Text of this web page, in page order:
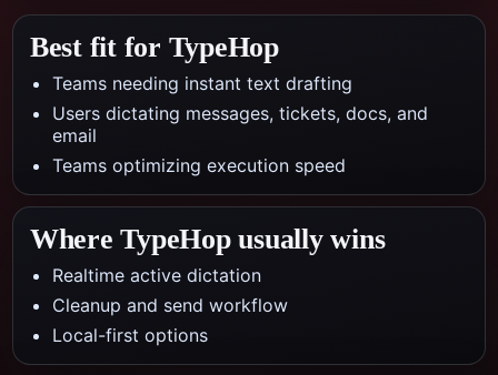
Best fit for TypeHop
Teams needing instant text drafting
Users dictating messages, tickets, docs, and
email
Teams optimizing execution speed
Where TypeHop usually wins
Realtime active dictation
Cleanup and send workflow
Local-first options